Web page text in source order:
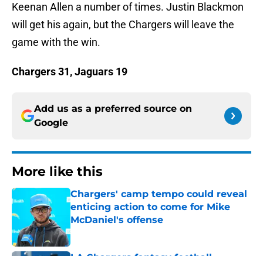
Keenan Allen a number of times. Justin Blackmon
will get his again, but the Chargers will leave the
game with the win.
Chargers 31, Jaguars 19
Add us as a preferred source on
Google
More like this
Chargers' camp tempo could reveal
enticing action to come for Mike
McDaniel's offense
Published by on Invalid Date